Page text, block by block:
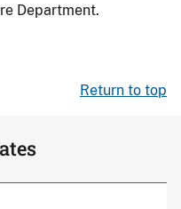
Department.
Return to top